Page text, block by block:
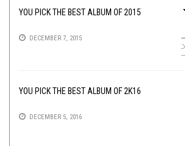
YOU PICK THE BEST ALBUM OF 2015
DECEMBER 7, 2015
YOU PICK THE BEST ALBUM OF 2K16
DECEMBER 5, 2016